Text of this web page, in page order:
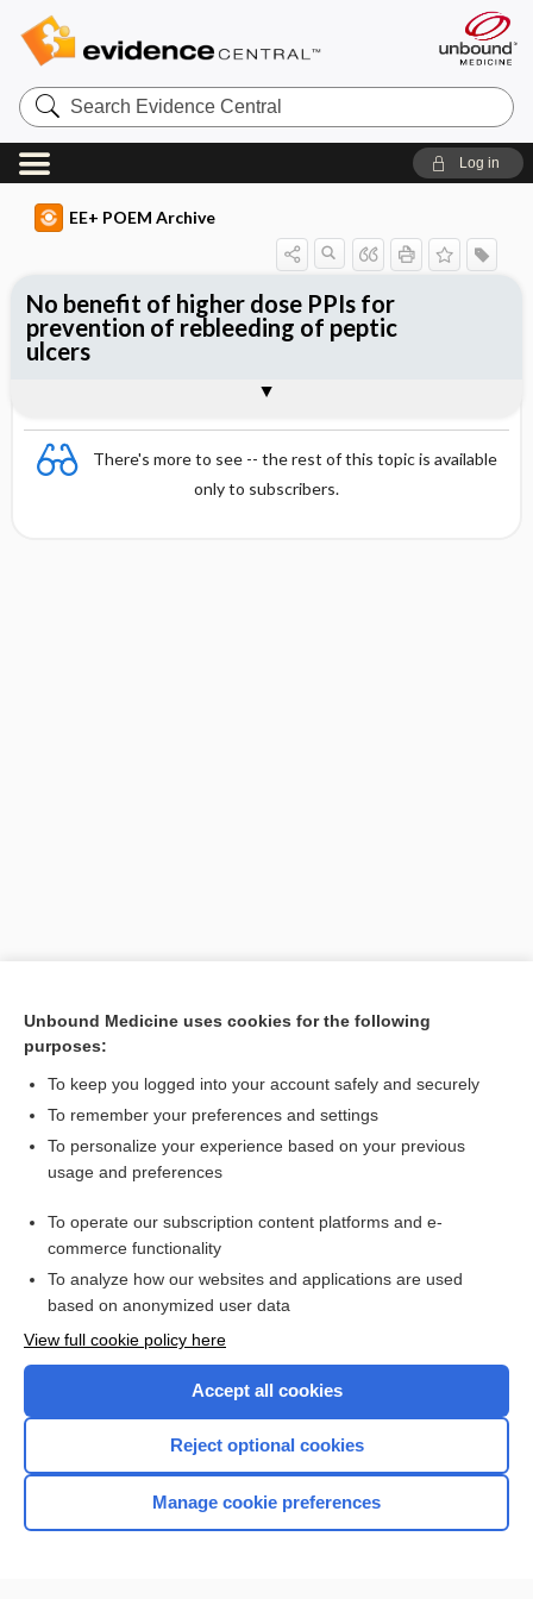
Search
Evidence
Central
Log in
EE+ POEM Archive
There's more to see -- the rest of this topic is available
only to subscribers.
[↑1]
No benefit of higher dose PPIs for
prevention of rebleeding of peptic
ulcers
Want to read the entire topic?
Access up-to-date medical information for less than $2 a week
Check out our products
Home
Unbound Medicine uses cookies for the following
purposes:
To keep you logged into your account safely and securely
To remember your preferences and settings
To personalize your experience based on your previous
usage and preferences
To operate our subscription content platforms and e-
commerce functionality
To analyze how our websites and applications are used
based on anonymized user data
View full cookie policy here
Accept all cookies
Reject optional cookies
Manage cookie preferences